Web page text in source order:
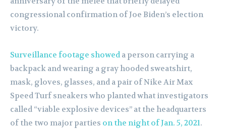
congressional confirmation of Joe Biden’s election
victory.
Surveillance footage showed a person carrying a
backpack and wearing a gray hooded sweatshirt,
mask, gloves, glasses, and a pair of Nike Air Max
Speed Turf sneakers who planted what investigators
called “viable explosive devices” at the headquarters
of the two major parties on the night of Jan. 5, 2021.